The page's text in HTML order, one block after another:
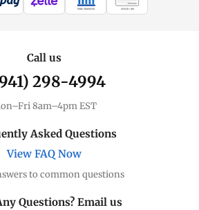
WIRE TRANSFER CHECK / MO
Call us
298-4994
8am–4pm EST
Asked Questions
View FAQ Now
to common questions
Questions? Email us